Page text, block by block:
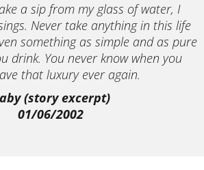
a sip from my glass of water, I
Never take anything in this life
something as simple and as pure
drink. You never know when you
that luxury ever again.
(story excerpt)
01/06/2002